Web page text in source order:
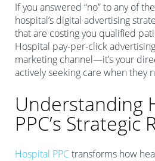
If you answered “no” to any of
hospital’s digital advertising
that are costing you qualified
Hospital pay-per-click
marketing channel—it’s your
actively seeking care when they
Understanding
PPC’s Strategic
Hospital PPCtransforms how